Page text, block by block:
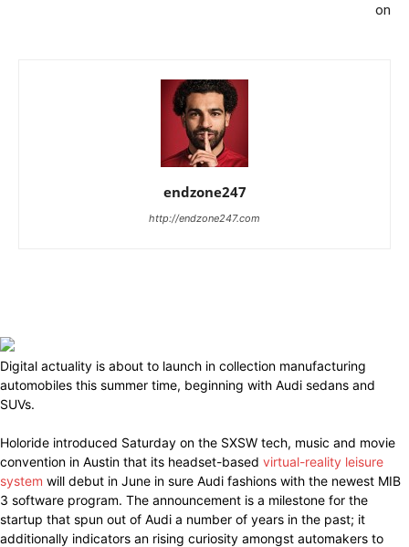
on
endzone247
http://endzone247.com
Digital actuality is about to launch in collection manufacturing
automobiles this summer time, beginning with Audi sedans and
SUVs.
Holoride introduced Saturday on the SXSW tech, music and movie
convention in Austin that its headset-based virtual-reality leisure
system will debut in June in sure Audi fashions with the newest MIB
3 software program. The announcement is a milestone for the
startup that spun out of Audi a number of years in the past; it
additionally indicators an rising curiosity amongst automakers to